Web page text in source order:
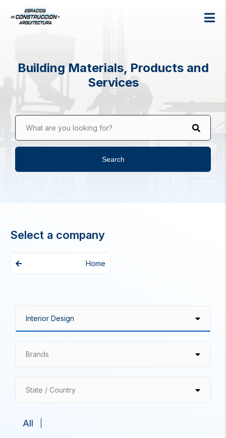
Building Materials, Products and
Services
What are you looking for?
Search
Select a company
Home
Brands
State / Country
All